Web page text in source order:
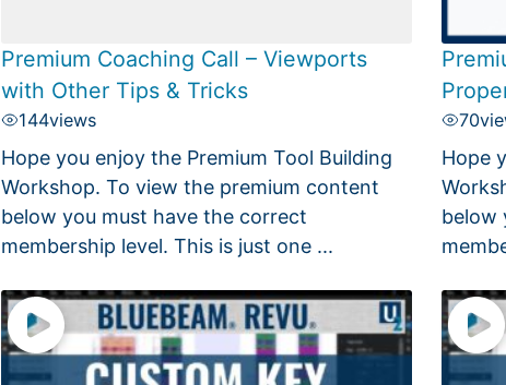
Premium Coaching Call – Viewports
with Other Tips & Tricks
144views
Hope you enjoy the Premium Tool Building
Workshop. To view the premium content
below you must have the correct
membership level. This is just one ...
70
Hope
below